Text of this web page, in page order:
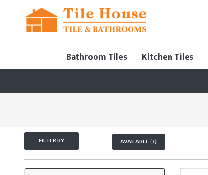
Bathroom Tiles Kitchen Tiles
FILTER BY AVAILABLE (3)